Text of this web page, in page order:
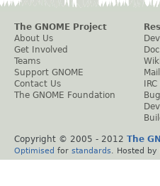
The GNOME Project
About Us
Get Involved
Teams
Support GNOME
Contact Us
The GNOME Foundation
Copyright © 2005 - 2012 The
Optimised for standards . Hosted by